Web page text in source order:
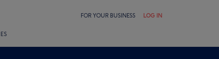
FOR YOUR BUSINESS LOG IN